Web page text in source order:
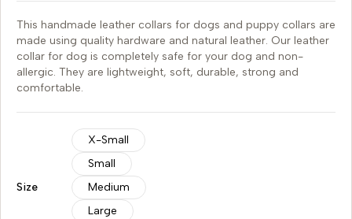
This handmade leather collars for dogs and puppy collars are
made using quality hardware and natural leather. Our leather
collar for dog is completely safe for your dog and non-
allergic. They are lightweight, soft, durable, strong and
comfortable.
Size
X-Small
Small
Medium
Large